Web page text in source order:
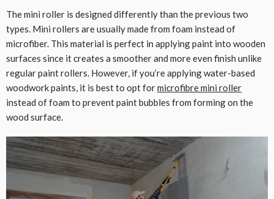
The mini roller is designed differently than the previous two
types. Mini rollers are usually made from foam instead of
microfiber. This material is perfect in applying paint into wooden
surfaces since it creates a smoother and more even finish unlike
regular paint rollers. However, if you’re applying water-based
woodwork paints, it is best to opt formicrofibre mini roller
instead of foam to prevent paint bubbles from forming on the
wood surface.